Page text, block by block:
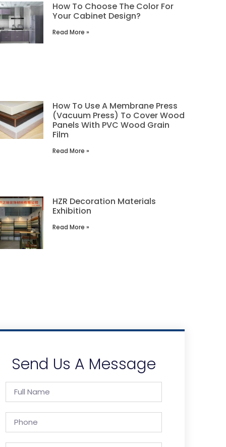
How To Choose The Color For
Your Cabinet Design?
Read More »
How To Use A Membrane Press
(Vacuum Press) To Cover Wood
Panels With PVC Wood Grain
Film
Read More »
HZR Decoration Materials
Exhibition
Read More »
Send Us A Message